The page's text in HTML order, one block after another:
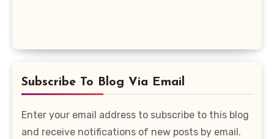
Subscribe To Blog Via Email
Enter your email address to subscribe to this blog
and receive notifications of new posts by email.